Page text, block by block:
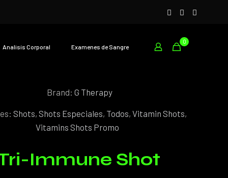
Analisís Corporal Examenes de Sangre
0
Immune Shot
Shots, Shots Especiales, Todos, Vitamin Shots,
Vitamins Shots Promo
Brand: G Therapy